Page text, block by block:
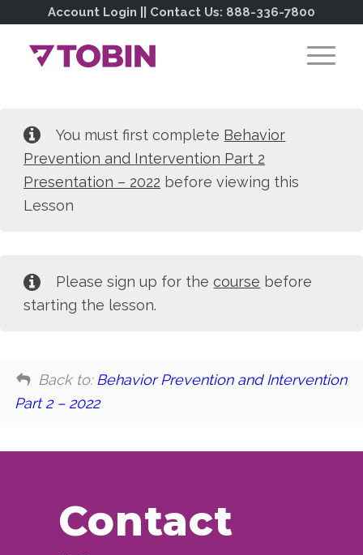
Account Login || Contact Us: 888-336-7800
You must first complete Behavior
Prevention and Intervention Part 2
Presentation – 2022 before viewing this
Lesson
Please sign up for thecourse before
starting the lesson.
Back to: Behavior Prevention and Intervention
Part 2 – 2022
Contact